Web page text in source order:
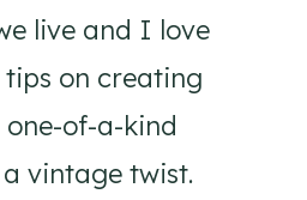
live and I love
on creating
one-of-a-kind
vintage twist.